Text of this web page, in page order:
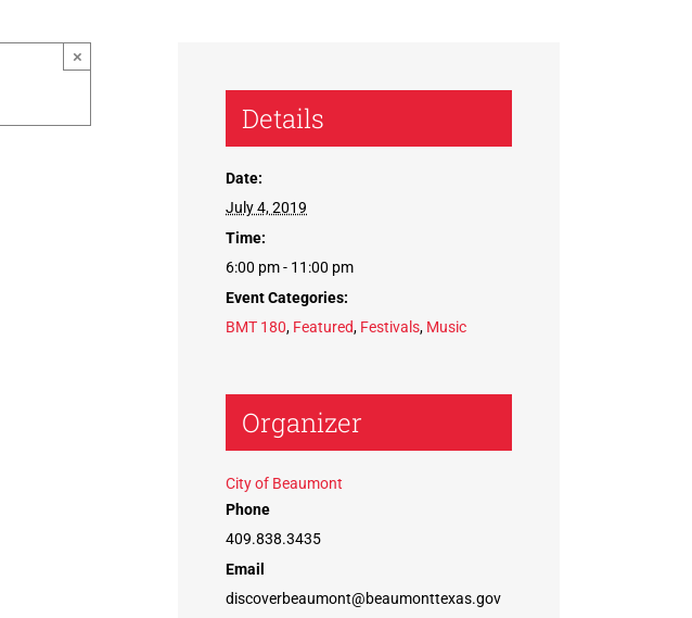
×
Details
Date:
July 4, 2019
Time:
6:00 pm - 11:00 pm
Event Categories:
BMT 180, Featured, Festivals, Music
Organizer
City of Beaumont
Phone
409.838.3435
Email
discoverbeaumont@beaumonttexas.gov